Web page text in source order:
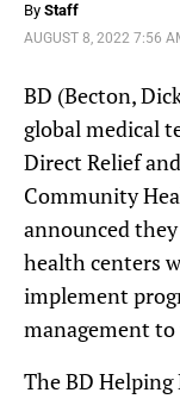
By Staff
AUGUST 8, 2022 7:56
BD (Becton,
global medical
Direct Relief
Community
announced
health centers
implement
management
The BD